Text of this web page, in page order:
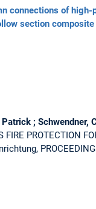
connections of
section
;
FIRE PROTECTION